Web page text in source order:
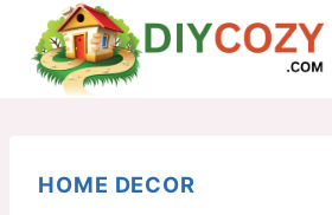
Skip
HOME DECOR